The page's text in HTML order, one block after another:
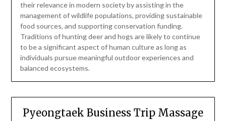
their relevance in modern society by assisting in the
management of wildlife populations, providing sustainable
food sources, and supporting conservation funding.
Traditions of hunting deer and hogs are likely to continue
to be a significant aspect of human culture as long as
individuals pursue meaningful outdoor experiences and
balanced ecosystems.
Pyeongtaek Business Trip Massage